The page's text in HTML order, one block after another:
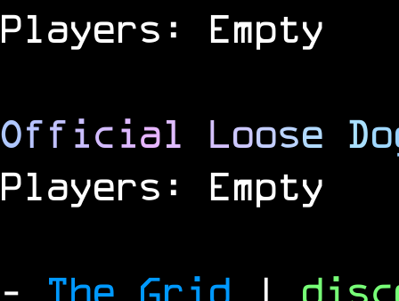
Players: Empty
Official Loose Do
Players: Empty
- The Grid |